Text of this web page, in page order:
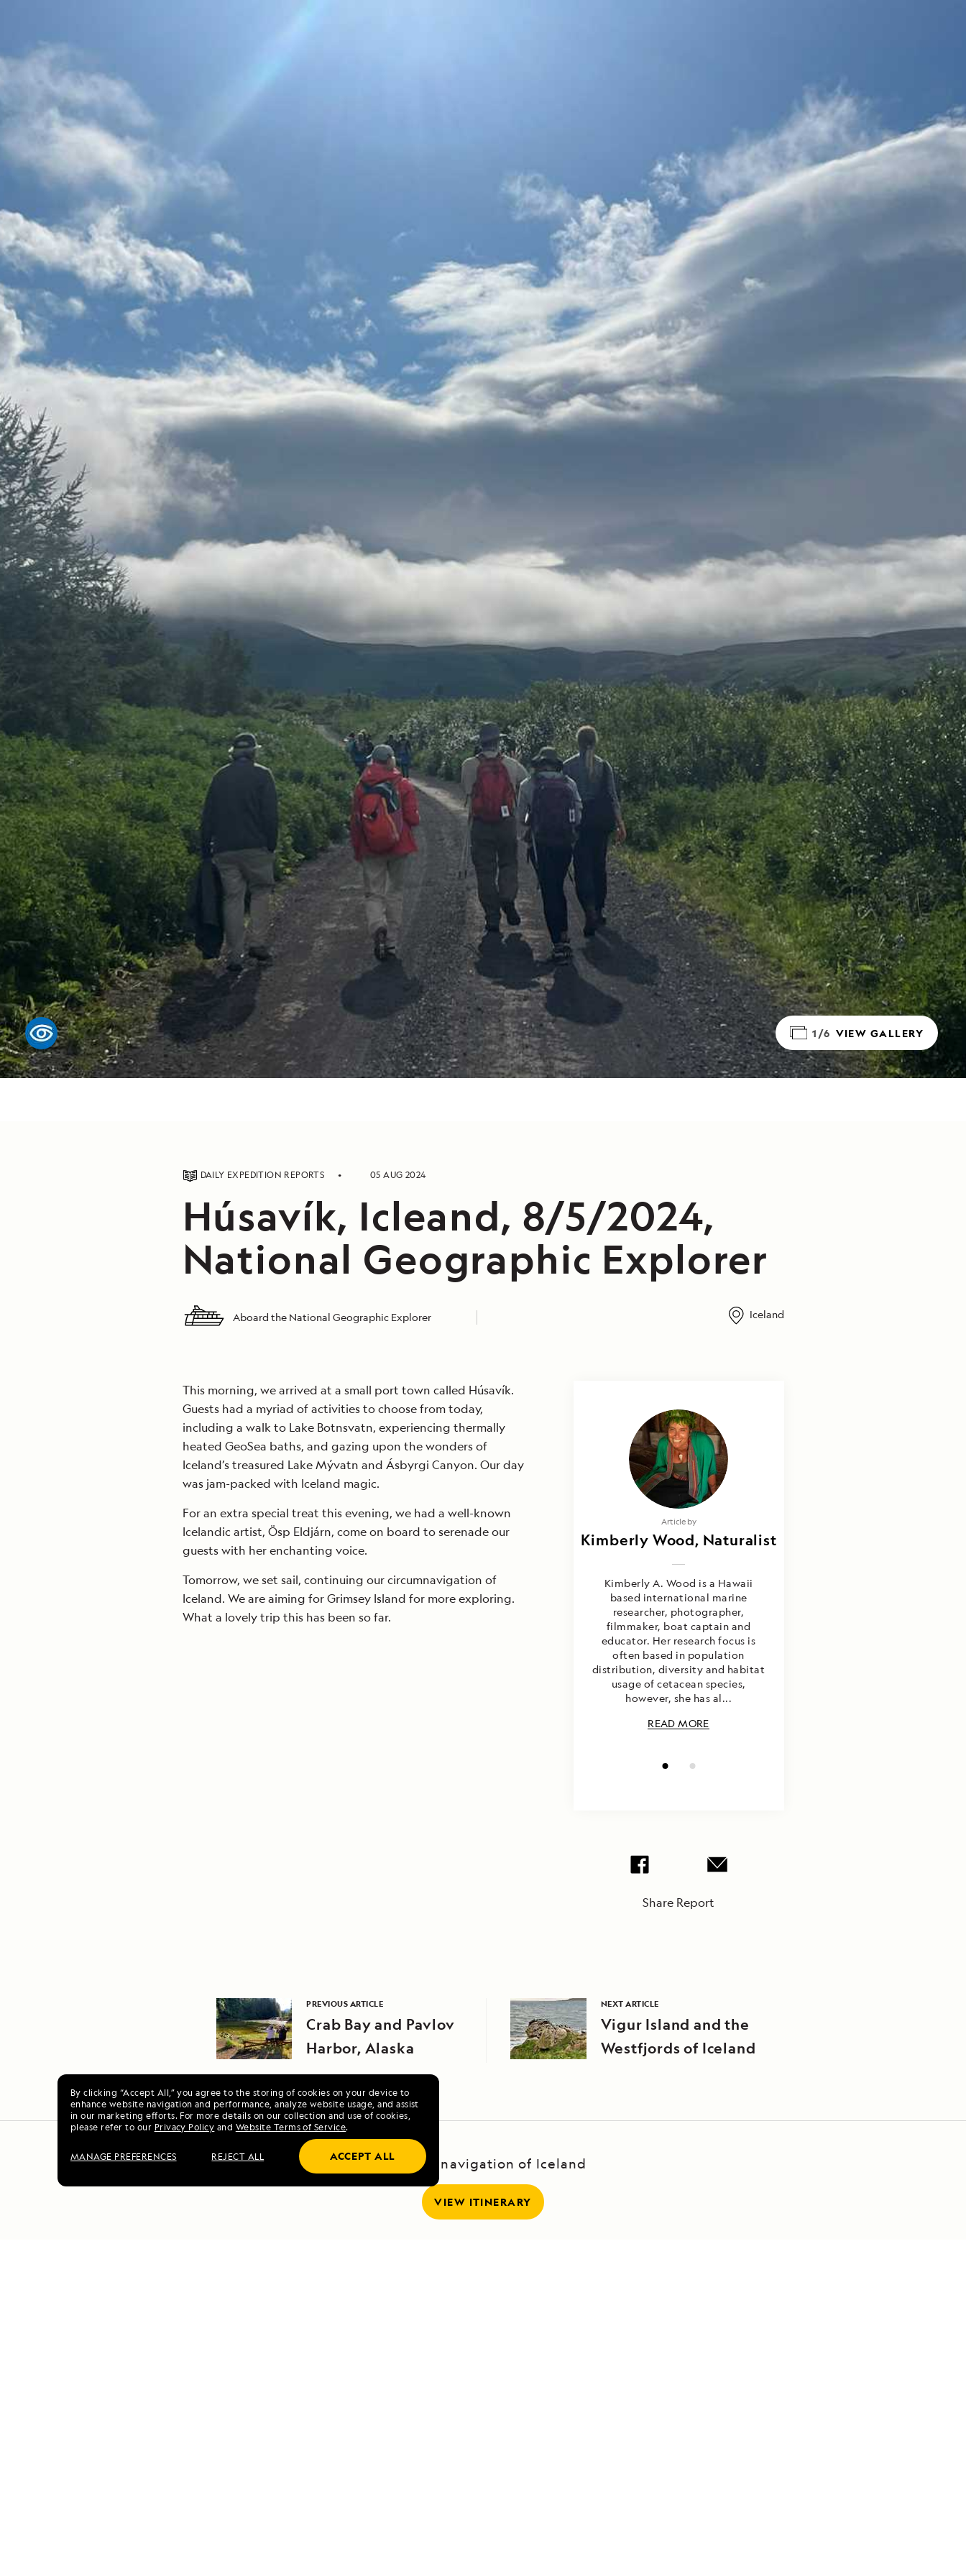
By clicking “Accept All,” you agree to the storing of cookies on your device to
enhance website navigation and performance, analyze website usage, and assist
in our marketing efforts. For more details on our collection and use of cookies,
please refer to our Privacy Policy and Website Terms of Service.
MANAGE PREFERENCES REJECT ALL ACCEPT ALL
1/6 VIEW GALLERY
DAILY EXPEDITION REPORTS 05 AUG 2024
Húsavík, Icleand, 8/5/2024,
National Geographic Explorer
Aboard the National Geographic Explorer Iceland
This morning, we arrived at a small port town called Húsavík.
Guests had a myriad of activities to choose from today,
including a walk to Lake Botnsvatn, experiencing thermally
heated GeoSea baths, and gazing upon the wonders of
Iceland’s treasured Lake Mývatn and Ásbyrgi Canyon. Our day
was jam-packed with Iceland magic.
For an extra special treat this evening, we had a well-known
Icelandic artist, Ösp Eldjárn, come on board to serenade our
guests with her enchanting voice.
Tomorrow, we set sail, continuing our circumnavigation of
Iceland. We are aiming for Grimsey Island for more exploring.
What a lovely trip this has been so far.
Article by
Kimberly Wood, Naturalist
Kimberly A. Wood is a Hawaii
based international marine
researcher, photographer,
filmmaker, boat captain and
educator. Her research focus is
often based in population
distribution, diversity and habitat
usage of cetacean species,
however, she has al...
READ MORE
Photography by
Kimberly Wood, Joyce
Mulder & Brooke Jackson
Share Report
PREVIOUS ARTICLE
Crab Bay and Pavlov
Harbor, Alaska
NEXT ARTICLE
Vigur Island and the
Westfjords of Iceland
A Circumnavigation of Iceland
VIEW ITINERARY